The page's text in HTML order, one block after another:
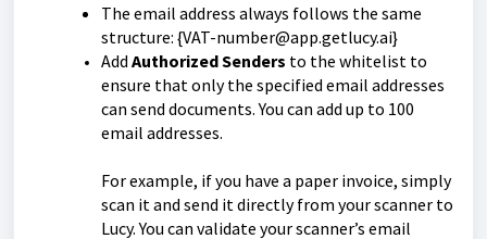
The email address always follows the same
structure: {VAT-number@app.getlucy.ai}
Add Authorized Senders to the whitelist to
ensure that only the specified email addresses
can send documents. You can add up to 100
email addresses.
For example, if you have a paper invoice, simply
scan it and send it directly from your scanner to
Lucy. You can validate your scanner’s email